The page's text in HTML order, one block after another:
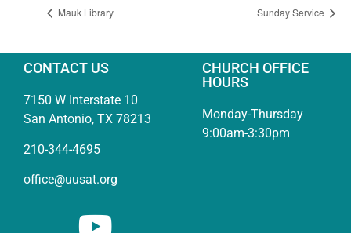
Mauk Library Sunday Service
CONTACT US
7150 W Interstate 10
San Antonio, TX 78213
210-344-4695
office@uusat.org
CHURCH OFFICE
HOURS
Monday-Thursday
9:00am-3:30pm